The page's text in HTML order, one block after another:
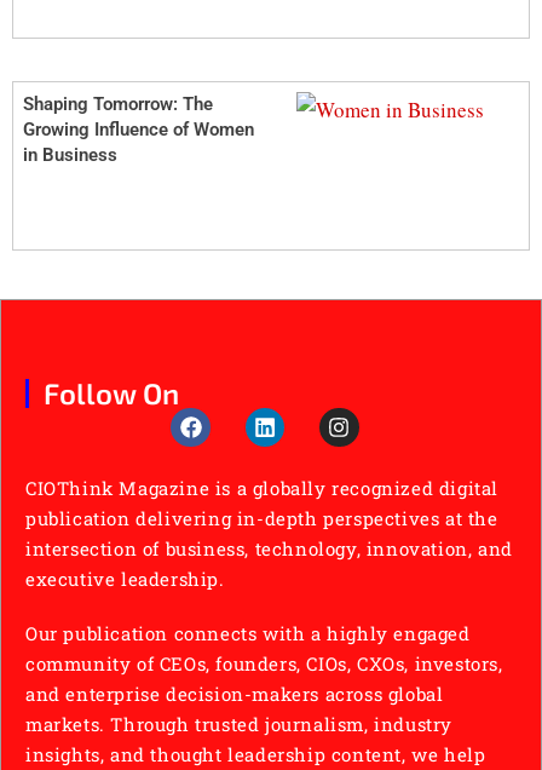
Shaping Tomorrow: The
Growing Influence of Women
in Business
Follow On
CIOThink Magazine is a globally recognized digital
publication delivering in-depth perspectives at the
intersection of business, technology, innovation, and
executive leadership.
Our publication connects with a highly engaged
community of CEOs, founders, CIOs, CXOs, investors,
and enterprise decision-makers across global
markets. Through trusted journalism, industry
insights, and thought leadership content, we help